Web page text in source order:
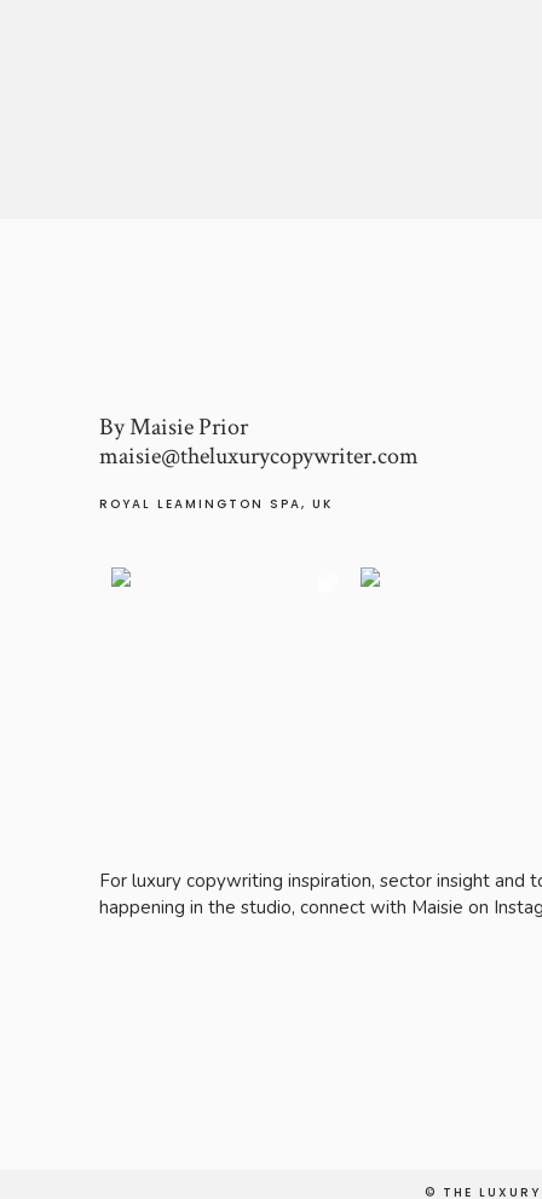
For luxury copywriting inspiration, sector insight
happening in the studio, connect with Maisie on
© THE
By Maisie Prior
maisie@theluxurycopywriter.com
ROYAL LEAMINGTON SPA, UK